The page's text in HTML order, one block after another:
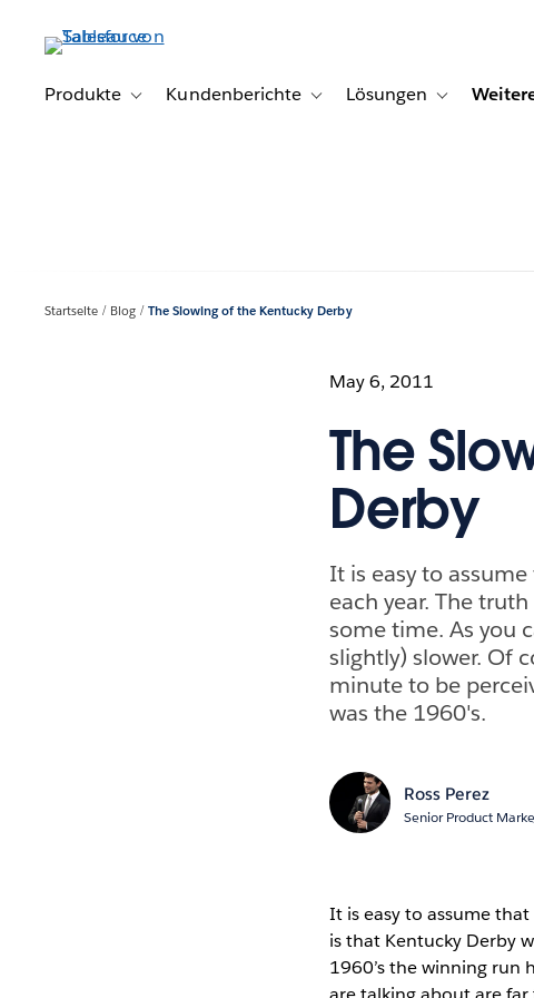
Produkte
Toggle sub-navigation for Produkte
Kundenberichte Toggle sub-navigation for
Lösungen Toggle sub-
Startseite Blog The Slowing of the Kentucky Derby
May 6, 2011
The
Derby
It is easy to
each year. The
some time. As you
slightly) slower. Of
minute to be
was the 1960's.
Ross Perez
Senior Product
It is easy to assume
is that Kentucky Derby
1960’s the winning run